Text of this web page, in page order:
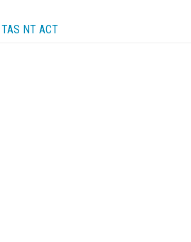
TAS NT ACT